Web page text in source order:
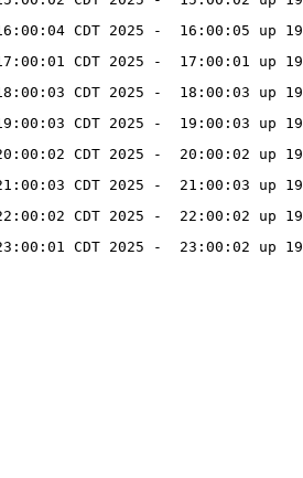
CDT 2025 -  16:00:05
CDT 2025 -  17:00:01
CDT 2025 -  18:00:03
CDT 2025 -  19:00:03
CDT 2025 -  20:00:02
CDT 2025 -  21:00:03
CDT 2025 -  22:00:02
CDT 2025 -  23:00:02